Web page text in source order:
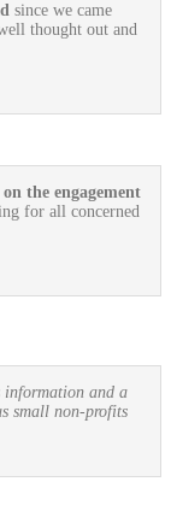
since we came
thought out and
the engagement
for all concerned
information and a
small non-profits